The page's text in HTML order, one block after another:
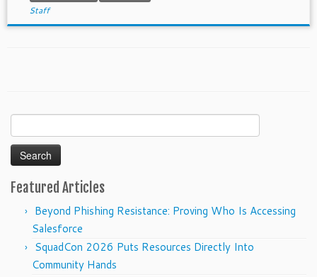
Staff
for:
Featured Articles
Beyond Phishing Resistance: Proving Who Is Accessing
Salesforce
SquadCon 2026 Puts Resources Directly Into
Community Hands